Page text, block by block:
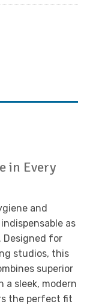
in Every
and
as
. Designed for
studios, this
superior
sleek, modern
the perfect fit